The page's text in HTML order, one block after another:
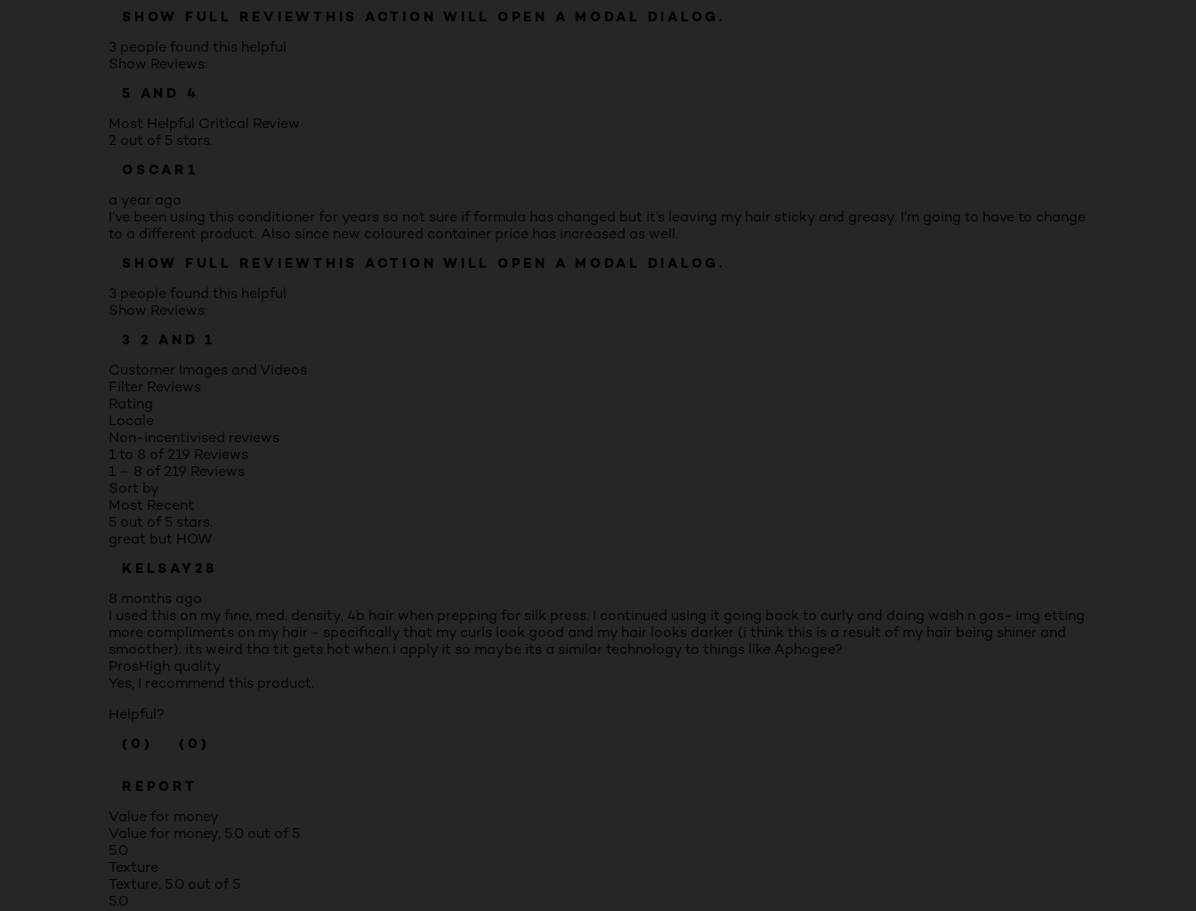
SHOW FULL REVIEW THIS ACTION WILL OPEN A MODAL DIALOG.
3 people found this helpful
Show Reviews:
5 AND 4
Most Helpful Critical Review
2 out of 5 stars.
OSCAR1
a year ago
I’ve been using this conditioner for years so not sure if formula has changed but it’s leaving my hair sticky and greasy. I’m going to have to change
to a different product. Also since new coloured container price has increased as well.
SHOW FULL REVIEW THIS ACTION WILL OPEN A MODAL DIALOG.
3 people found this helpful
Show Reviews:
3
2
AND 1
Customer Images and Videos
Filter Reviews
Rating
Locale
Non-incentivised reviews
1 to 8 of 219 Reviews
1 – 8 of 219 Reviews
Sort by
Most Recent
5 out of 5 stars.
great but HOW
KELSAY28
8 months ago
I used this on my fine, med. density, 4b hair when prepping for silk press. I continued using it going back to curly and doing wash n gos- img etting
more compliments on my hair - specifically that my curls look good and my hair looks darker (i think this is a result of my hair being shiner and
smoother). its weird tha tit gets hot when i apply it so maybe its a similar technology to things like Aphogee?
ProsHigh quality
Yes, I recommend this product.
Helpful?
(0)
(0)
REPORT
Value for money
Value for money, 5.0 out of 5
5.0
Texture
Texture, 5.0 out of 5
5.0